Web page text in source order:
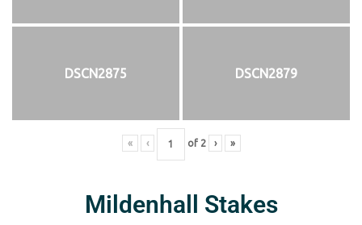
DSCN2875 DSCN2879
« ‹ of 2 › »
Mildenhall Stakes